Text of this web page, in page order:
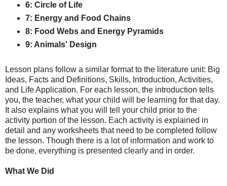
6: Circle of Life
7: Energy and Food Chains
8: Food Webs and Energy Pyramids
9: Animals' Design
Lesson plans follow a similar format to the literature unit: Big
Ideas, Facts and Definitions, Skills, Introduction, Activities,
and Life Application. For each lesson, the introduction tells
you, the teacher, what your child will be learning for that day.
It also explains what you will tell your child prior to the
activity portion of the lesson. Each activity is explained in
detail and any worksheets that need to be completed follow
the lesson. Though there is a lot of information and work to
be done, everything is presented clearly and in order.
What We Did